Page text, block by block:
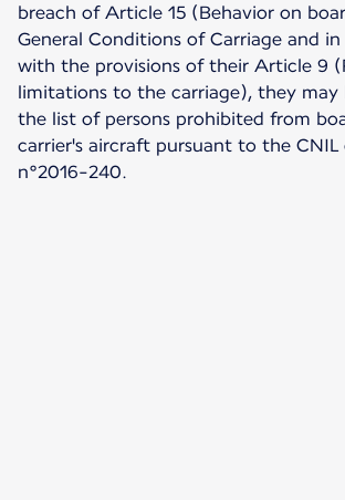
breach of Article 15 (Behavior on
General Conditions of Carriage and
with the provisions of their Article 9
limitations to the carriage), they may
the list of persons prohibited from
carrier's aircraft pursuant to the CNIL
n°2016-240.